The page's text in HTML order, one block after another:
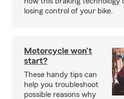
losing control of your bike.
Motorcycle won’t
start?
These handy tips can
help you troubleshoot
possible reasons why